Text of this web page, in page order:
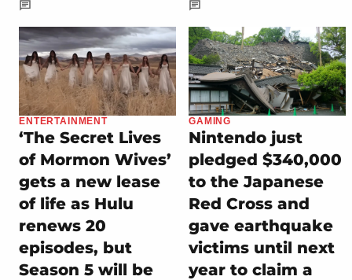
ENTERTAINMENT
‘The Secret Lives
of Mormon Wives’
gets a new lease
of life as Hulu
renews 20
episodes, but
Season 5 will be
GAMING
Nintendo just
pledged $340,000
to the Japanese
Red Cross and
gave earthquake
victims until next
year to claim a